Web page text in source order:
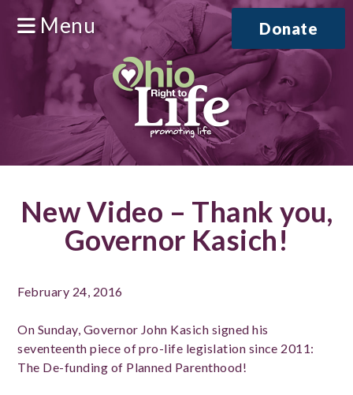
Menu Donate
New Video – Thank you,
Governor Kasich!
February 24, 2016
On Sunday, Governor John Kasich signed his
seventeenth piece of pro-life legislation since 2011:
The De-funding of Planned Parenthood!